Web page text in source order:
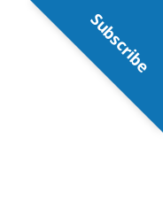
Subscribe